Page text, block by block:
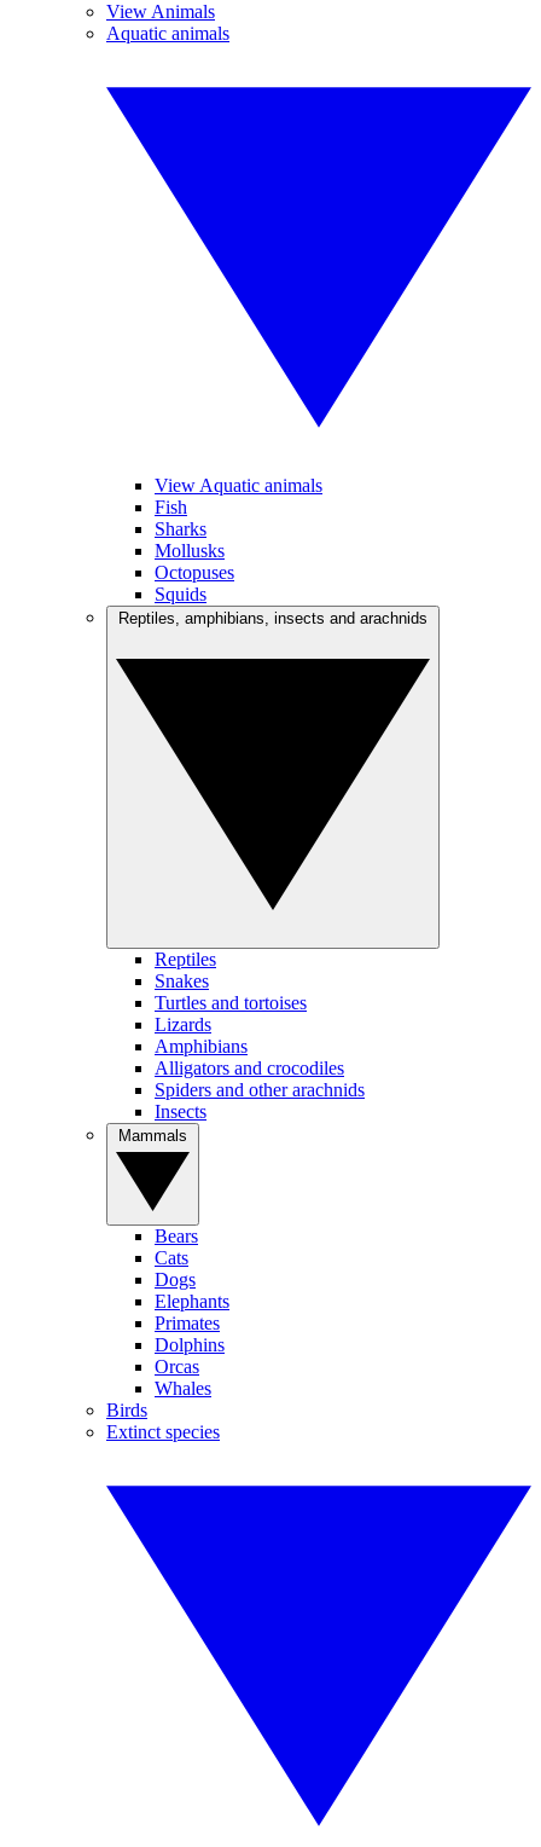
View Animals
Aquatic animals
View Aquatic animals
Fish
Sharks
Mollusks
Octopuses
Squids
Reptiles
Snakes
Turtles and tortoises
Lizards
Amphibians
Alligators and crocodiles
Spiders and other arachnids
Insects
Bears
Cats
Dogs
Elephants
Primates
Dolphins
Orcas
Whales
Birds
Extinct species